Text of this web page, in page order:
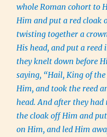
whole Roman cohort to
Him and put a red cloak
twisting together a
His head, and put a
they knelt down before
saying, “Hail, King of the
Him, and took the reed
head. And after they
the cloak off Him and
on Him, and led Him